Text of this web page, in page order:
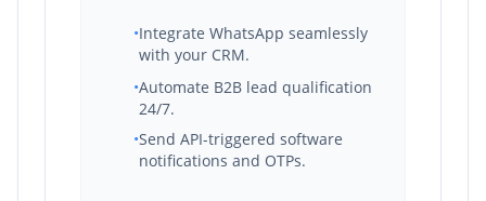
•Integrate WhatsApp seamlessly
with your CRM.
•Automate B2B lead qualification
24/7.
•Send API-triggered software
notifications and OTPs.